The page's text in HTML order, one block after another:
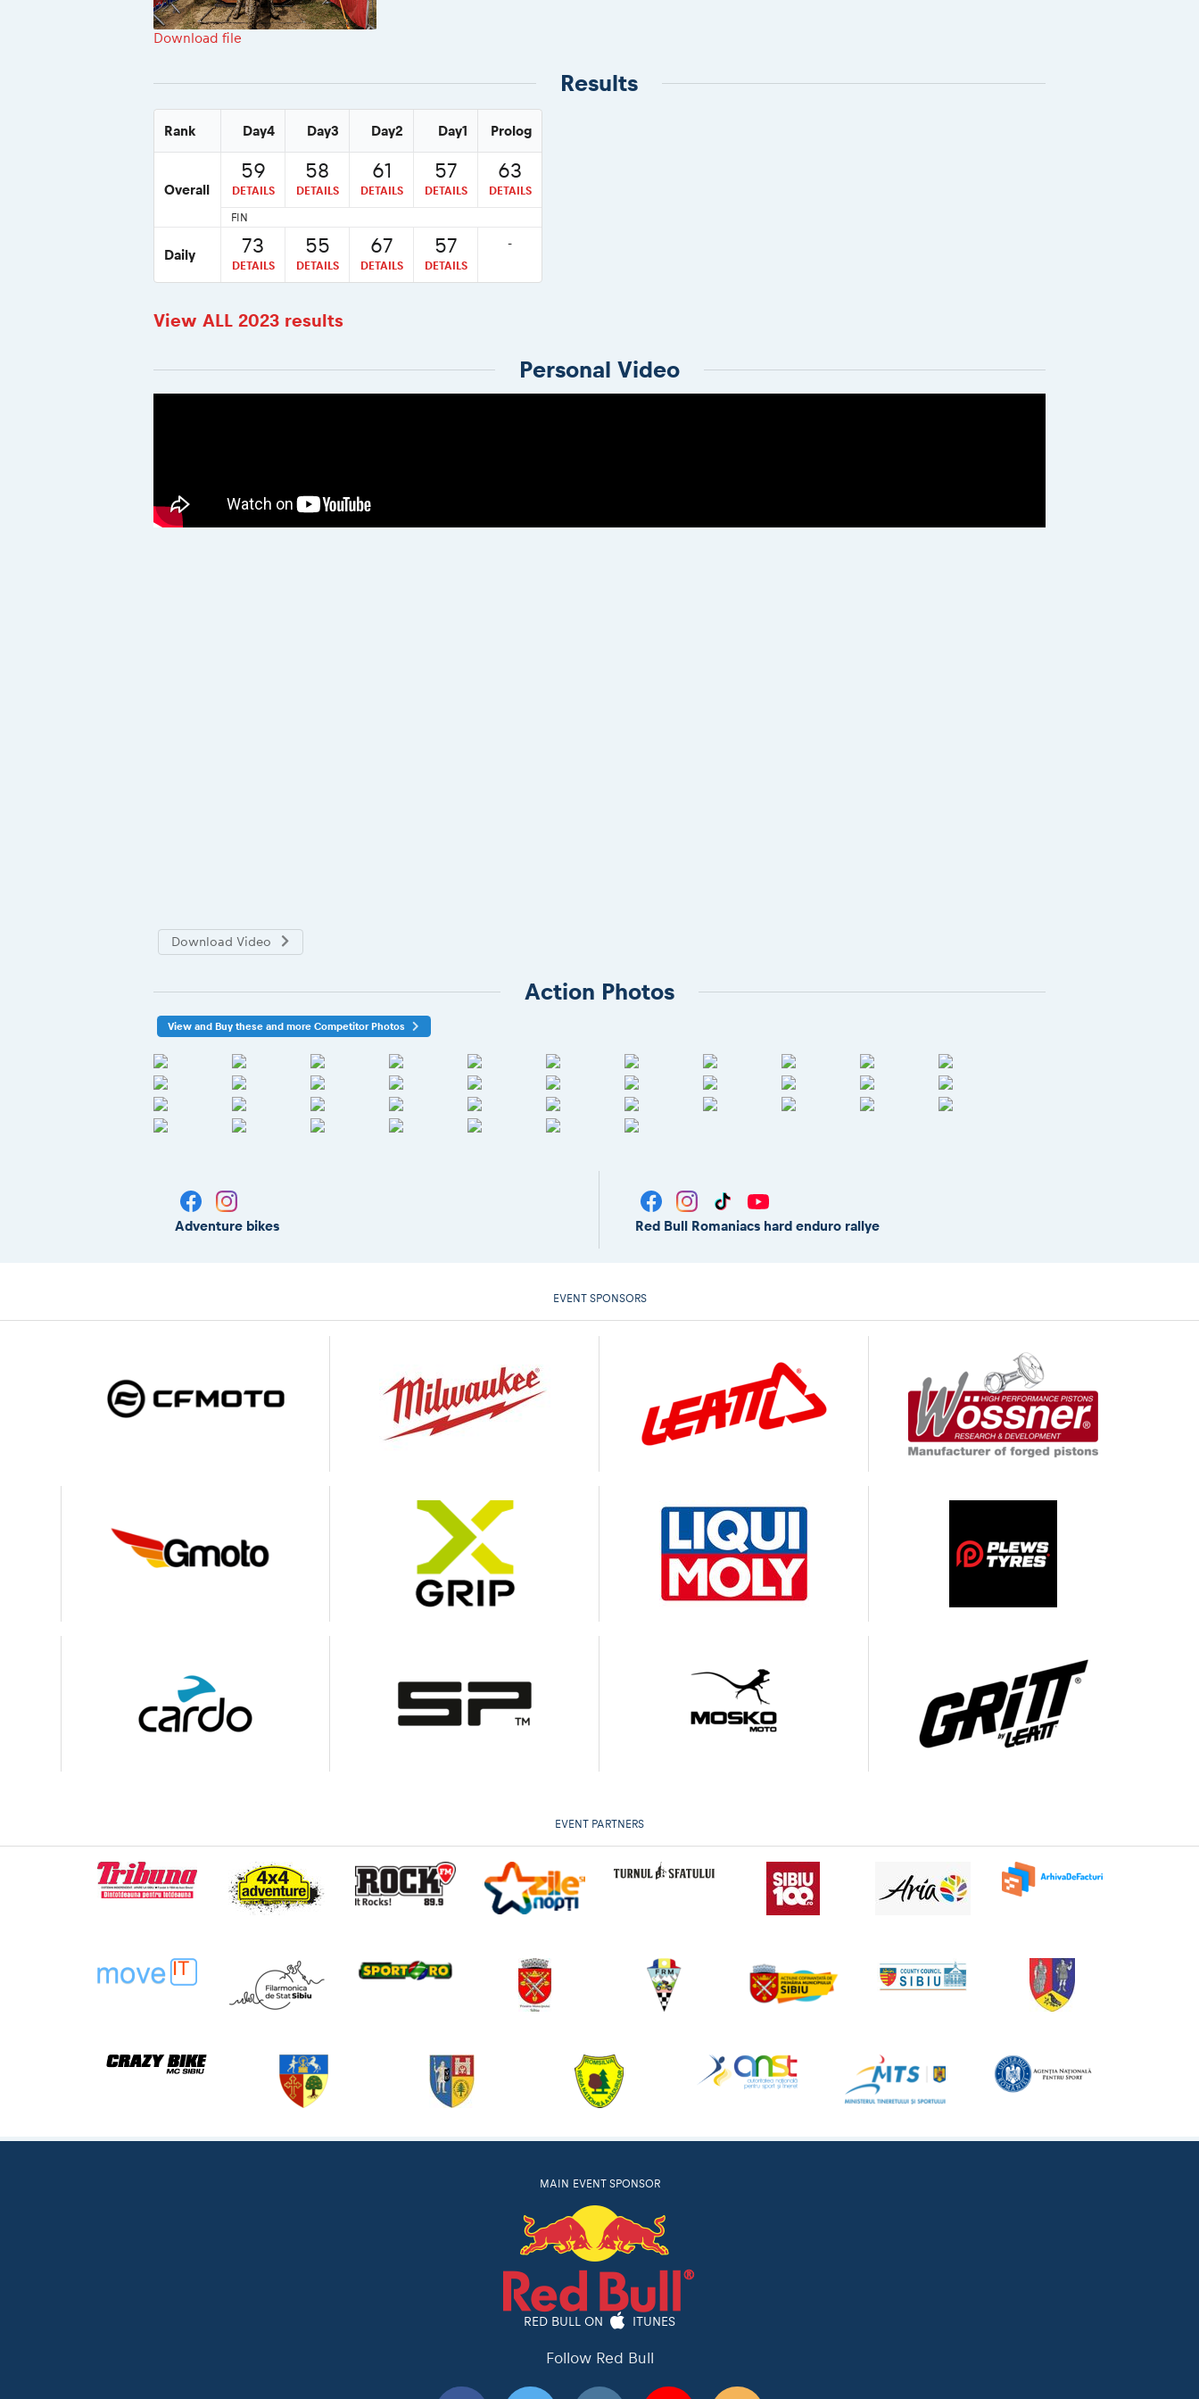
Download file
Results
Rank Day4 Day3 Day2 Day1 Prolog
Overall
59
DETAILS
58
DETAILS
61
DETAILS
57
DETAILS
63
DETAILS
FIN
Daily 73
DETAILS
55
DETAILS
67
DETAILS
57
DETAILS
-
View ALL 2023 results
Personal Video
Download Video
Action Photos
View and Buy these and more Competitor Photos
Adventure bikes Red Bull Romaniacs hard enduro rallye
EVENT SPONSORS
EVENT PARTNERS
MAIN EVENT SPONSOR
RED BULL ON ITUNES
Follow Red Bull